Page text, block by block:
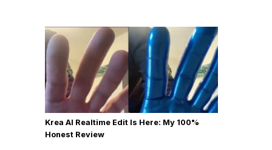
Krea AI Realtime Edit Is Here: My 100%
Honest Review